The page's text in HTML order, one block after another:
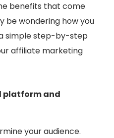
benefits that come
be wondering how you
simple step-by-step
affiliate marketing
platform and
your audience.